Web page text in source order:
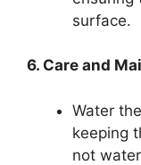
surface.
6. Care and
Water
keeping
not